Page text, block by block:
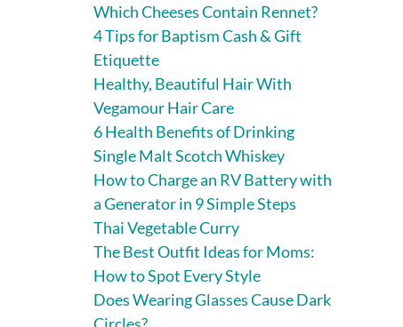
Which Cheeses Contain Rennet?
4 Tips for Baptism Cash & Gift
Etiquette
Healthy, Beautiful Hair With
Vegamour Hair Care
6 Health Benefits of Drinking
Single Malt Scotch Whiskey
How to Charge an RV Battery with
a Generator in 9 Simple Steps
Thai Vegetable Curry
The Best Outfit Ideas for Moms:
How to Spot Every Style
Does Wearing Glasses Cause Dark